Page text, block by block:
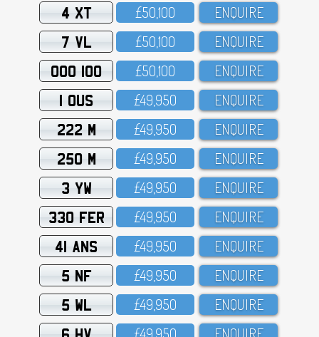
4 XT £5O,1OO ENQUIRE
7 VL £5O,1OO ENQUIRE
OOO 100 £5O,1OO ENQUIRE
1 OUS £49,95O ENQUIRE
222 M £49,95O ENQUIRE
250 M £49,95O ENQUIRE
3 YW £49,95O ENQUIRE
330 FER £49,95O ENQUIRE
41 ANS £49,95O ENQUIRE
5 NF £49,95O ENQUIRE
5 WL £49,95O ENQUIRE